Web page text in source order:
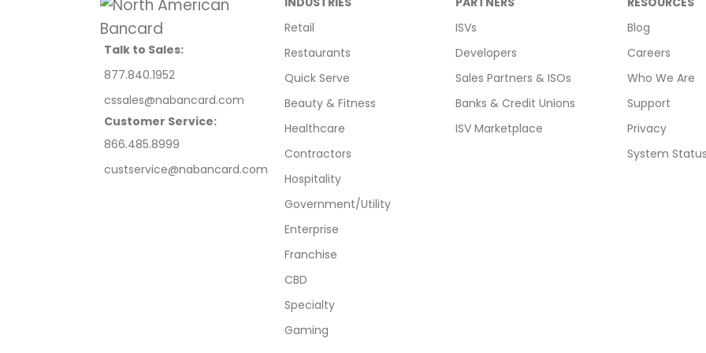
Talk to Sales:
877.840.1952
cssales@nabancard.com
Customer Service:
866.485.8999
custservice@nabancard.com
Retail
Restaurants
Quick Serve
Beauty & Fitness
Healthcare
Contractors
Hospitality
Government/Utility
Enterprise
Franchise
CBD
Specialty
Gaming
ISVs
Developers
Sales Partners & ISOs
Banks & Credit Unions
ISV Marketplace
Blog
Careers
Who We Are
Support
Privacy
System